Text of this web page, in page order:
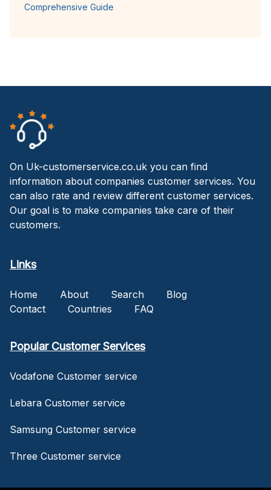
Comprehensive Guide
On Uk-customerservice.co.uk you can find
information about companies customer services. You
can also rate and review different customer services.
Our goal is to make companies take care of their
customers.
Links
Home About Search
Blog
Contact
Countries FAQ
Popular Customer Services
Vodafone Customer service
Lebara Customer service
Samsung Customer service
Three Customer service